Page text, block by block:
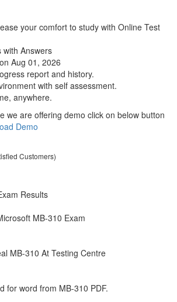
your comfort to study with Online Test
with Answers
Aug 01, 2026
report and history.
with self assessment.
anywhere.
we are offering demo click on below button
Demo
Customers)
Results
MB-310 Exam
MB-310 At Testing Centre
for word from MB-310 PDF.